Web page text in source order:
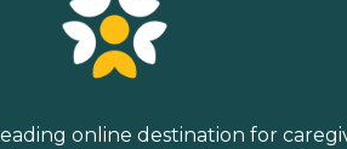
online destination for